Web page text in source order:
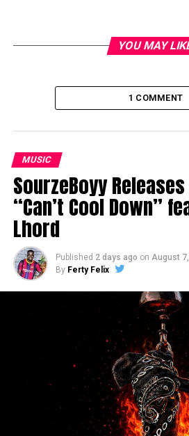
YOU MAY
1 COMMENT
MUSIC
SourzeBoyy
“Can’t Cool Down”
Lhord
Published 2 days ago on August
By Ferty Felix